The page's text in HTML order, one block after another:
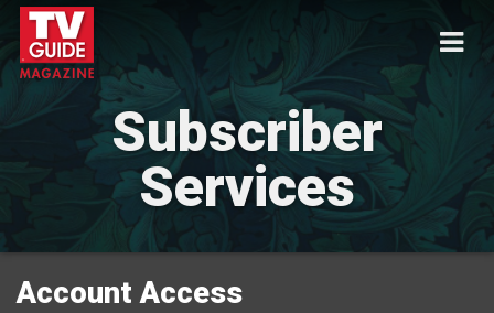
Subscriber
Services
Account Access